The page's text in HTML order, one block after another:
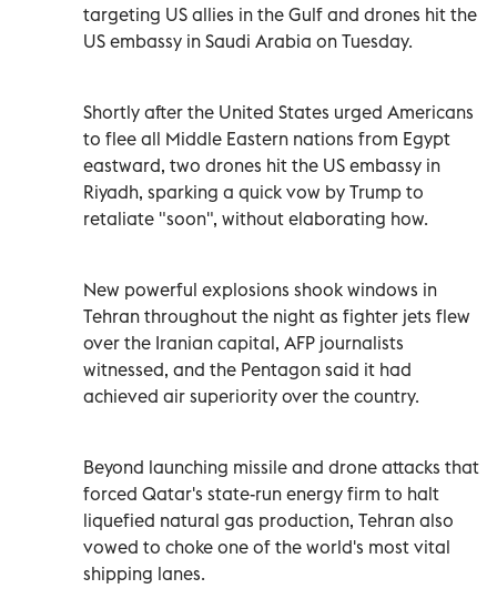
targeting US allies in the Gulf and drones hit the
US embassy in Saudi Arabia on Tuesday.
Shortly after the United States urged Americans
to flee all Middle Eastern nations from Egypt
eastward, two drones hit the US embassy in
Riyadh, sparking a quick vow by Trump to
retaliate "soon", without elaborating how.
New powerful explosions shook windows in
Tehran throughout the night as fighter jets flew
over the Iranian capital, AFP journalists
witnessed, and the Pentagon said it had
achieved air superiority over the country.
Beyond launching missile and drone attacks that
forced Qatar's state-run energy firm to halt
liquefied natural gas production, Tehran also
vowed to choke one of the world's most vital
shipping lanes.